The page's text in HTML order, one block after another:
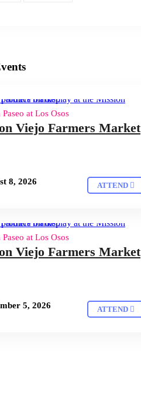
at Los Osos
Viejo Farmers Market
8, 2026 ATTEND
at Los Osos
Viejo Farmers Market
5, 2026 ATTEND